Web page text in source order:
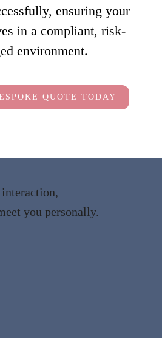
ensuring your
in a compliant, risk-
environment.
QUOTE TODAY
you personally.